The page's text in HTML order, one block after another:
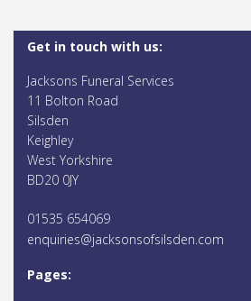
Get in touch with us:
Jacksons Funeral Services
11 Bolton Road
Silsden
Keighley
West Yorkshire
BD20 0JY
01535 654069
enquiries@jacksonsofsilsden.com
Pages: